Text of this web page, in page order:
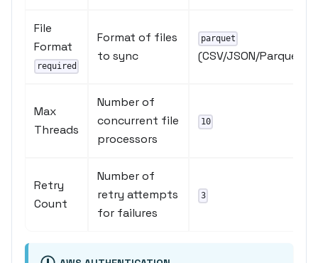
File
Format
required
Format of files
to sync
parquet
(CSV/JSON/Parquet)
Max
Threads
Number of
concurrent file
processors
10
Retry
Count
Number of
retry attempts
for failures
3